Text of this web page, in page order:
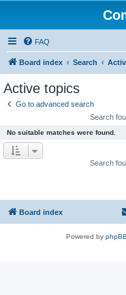
FAQ
Board index Search
Active topics
Go to advanced search
Search
No suitable matches were found.
Search
Board index
Powered by phpBB